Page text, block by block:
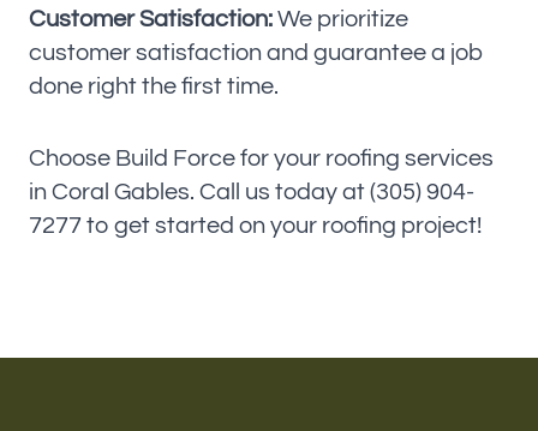
Customer Satisfaction: We prioritize
customer satisfaction and guarantee a job
done right the first time.
Choose Build Force for your roofing services
in Coral Gables. Call us today at (305) 904-
7277 to get started on your roofing project!